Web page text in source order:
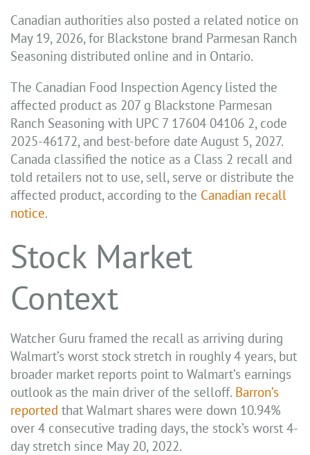
Canadian authorities also posted a related notice on
May 19, 2026, for Blackstone brand Parmesan Ranch
Seasoning distributed online and in Ontario.
The Canadian Food Inspection Agency listed the
affected product as 207 g Blackstone Parmesan
Ranch Seasoning with UPC 7 17604 04106 2, code
2025-46172, and best-before date August 5, 2027.
Canada classified the notice as a Class 2 recall and
told retailers not to use, sell, serve or distribute the
affected product, according to the Canadian recall
notice.
Stock Market
Context
Watcher Guru framed the recall as arriving during
Walmart’s worst stock stretch in roughly 4 years, but
broader market reports point to Walmart’s earnings
outlook as the main driver of the selloff. Barron’s
reported that Walmart shares were down 10.94%
over 4 consecutive trading days, the stock’s worst 4-
day stretch since May 20, 2022.